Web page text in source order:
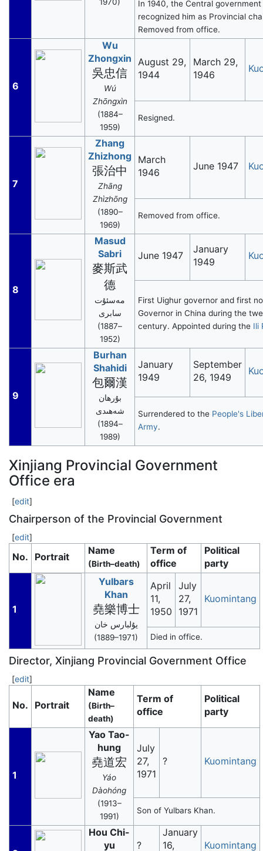
In 1940, the Central government
recognized him as Provincial
Removed from office.
6
Wu
Zhongxin
吳忠信
Wú
Zhōngxìn
(1884–
1959)
August 29,
1944
March 29,
1946
Resigned.
7
Zhang
Zhizhong
張治中
Zhāng
Zhìzhōng
(1890–
1969)
March
1946
June 1947
Removed from office.
8
Masud
Sabri
麥斯武
德
مەسئۇت
سابرى
(1887–
1952)
June 1947
January
1949
First Uighur governor and first
Governor in China during the
century. Appointed during the Ili
9
Burhan
Shahidi
包爾漢
بۇرھان
شەھىدى
(1894–
1989)
January
1949
September
26, 1949
Surrendered to the People's
Army.
Xinjiang Provincial Government
Office era
[edit]
Chairperson of the Provincial Government
[edit]
No. Portrait
Name
(Birth–death)
Term of
office
Political
party
1
Yulbars
Khan
堯樂博士
يۇلبارس خان
(1889–1971)
April
11,
1950
July
27,
1971
Kuomintang
Died in office.
Director, Xinjiang Provincial Government Office
[edit]
No. Portrait
Name
(Birth–
death)
Term of
office
Political
party
1
Yao Tao-
hung
堯道宏
Yáo
Dàohóng
(1913–
1991)
July
27,
1971
? Kuomintang
Son of Yulbars Khan.
Hou Chi-
yu
?
January
16,
Kuomintang